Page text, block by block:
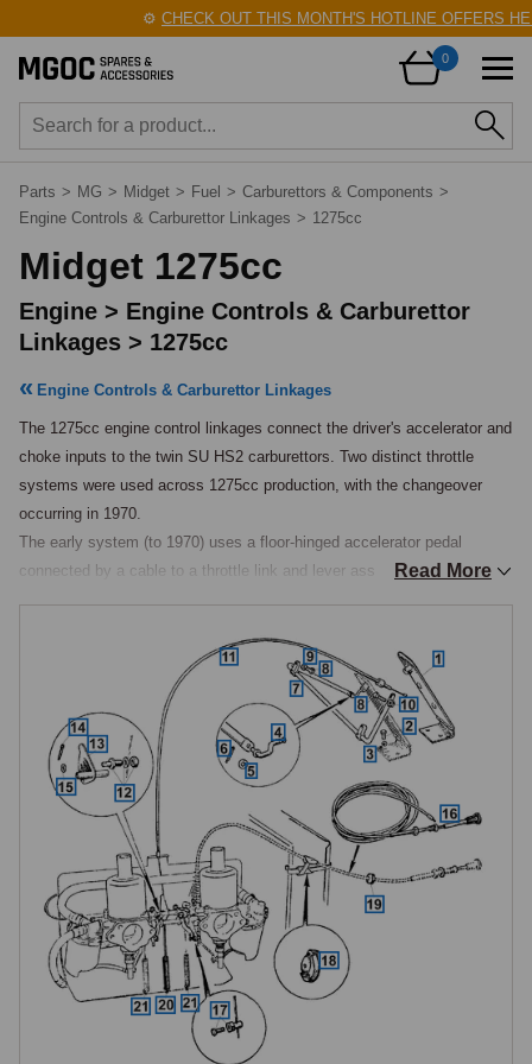
CHECK OUT THIS MONTH'S HOTLINE OFFERS
0
Parts > MG > Midget > Fuel > Carburettors & Components >
Engine Controls & Carburettor Linkages > 1275cc
Midget 1275cc
Engine > Engine Controls & Carburettor
Linkages > 1275cc
Engine Controls & Carburettor Linkages
The 1275cc engine control linkages connect the driver's accelerator and
choke inputs to the twin SU HS2 carburettors. Two distinct throttle
systems were used across 1275cc production, with the changeover
occurring in 1970.
The early system (to 1970) uses a floor-hinged accelerator pedal
connected by a cable to a throttle link and lever assembly on the
carburettor throttle butterflies simultaneously.
The later system (from 1970) uses a revised pedal and cable
arrangement with a bell crank and link rod mechanism mounted on a
bracket on the inlet manifold, providing a different throttle action. The
two systems use different pedals, cables, and linkage components that
are not interchangeable.
The choke cable runs from a dashboard-mounted knob through a
grommet in the bulkhead to a pin connection on the carburettor jet
linkage. Pulling the choke lowers the carburettor jets, enriching the fuel
mixture for cold starting. Two choke knob styles were used on the
1275cc: a small round knob on earlier cars and a star-pattern knob on
later models. A third choke cable specification was introduced with the
Read More